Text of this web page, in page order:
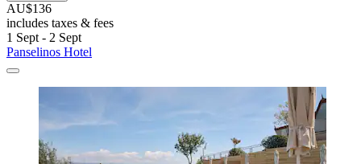
AU$136
includes taxes & fees
1 Sept - 2 Sept
Panselinos Hotel